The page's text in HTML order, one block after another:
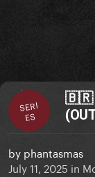
SERI
ES
🇧🇷
by phantasmas
July 11, 2025 in